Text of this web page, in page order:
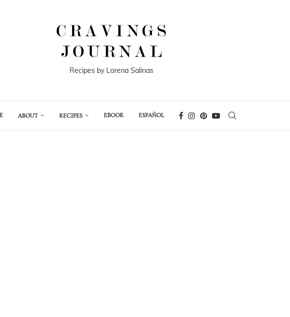
Recipes by Lorena Salinas
ABOUT RECIPES EBOOK ESPAÑOL